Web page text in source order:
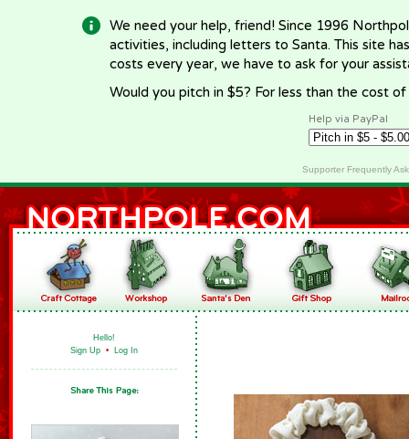
We need your help, friend! Since 1996
activities, including letters to Santa. This site
costs every year, we have to ask for your
Would you pitch in $5? For less than the cost
Help via PayPal
Supporter Frequently
Hello!
Sign Up • Log In